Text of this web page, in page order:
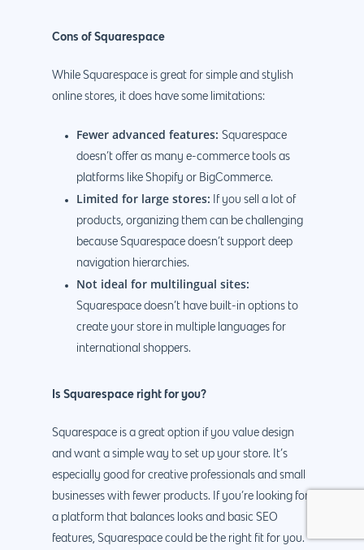
Cons of Squarespace
While Squarespace is great for simple and stylish
online stores, it does have some limitations:
Fewer advanced features: Squarespace
doesn’t offer as many e-commerce tools as
platforms like Shopify or BigCommerce.
Limited for large stores: If you sell a lot of
products, organizing them can be challenging
because Squarespace doesn’t support deep
navigation hierarchies.
Not ideal for multilingual sites:
Squarespace doesn’t have built-in options to
create your store in multiple languages for
international shoppers.
Is Squarespace right for you?
Squarespace is a great option if you value design
and want a simple way to set up your store. It’s
especially good for creative professionals and small
businesses with fewer products. If you’re looking for
a platform that balances looks and basic SEO
features, Squarespace could be the right fit for you.